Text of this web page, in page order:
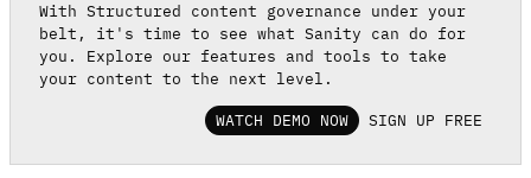
With Structured content governance under your
belt, it's time to see what Sanity can do for
you. Explore our features and tools to take
your content to the next level.
WATCH DEMO NOW SIGN UP FREE